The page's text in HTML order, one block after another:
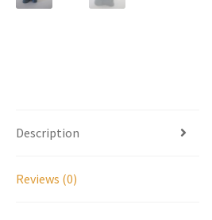
Description
Reviews (0)